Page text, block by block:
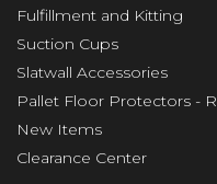
Fulfillment and Kitting
Suction Cups
Slatwall Accessories
Pallet Floor Protectors -
New Items
Clearance Center